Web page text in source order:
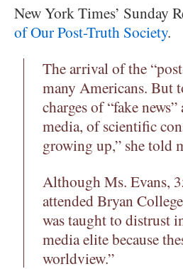
New York Times’ Sunday
of Our Post-Truth Society.
The arrival of the
many Americans. But
charges of “fake
media, of scientific
growing up,” she told
Although Ms. Evans,
attended Bryan
was taught to distrust
media elite because
worldview.”